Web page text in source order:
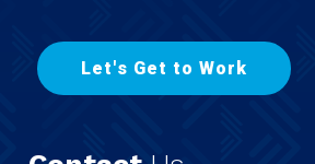
Let's Get to Wor k